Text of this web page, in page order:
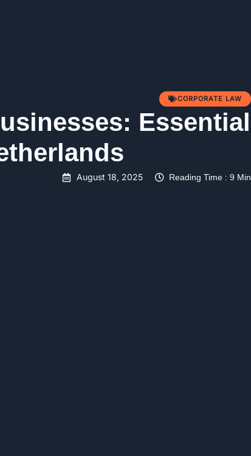
CORPORATE LAW
Essential
August 18, 2025 Reading Time : 9 Min